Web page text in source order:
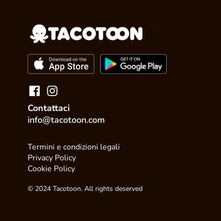
Contattaci
info@tacotoon.com
Termini e condizioni legali
Privacy Policy
Cookie Policy
© 2024 Tacotoon. All rights deserved